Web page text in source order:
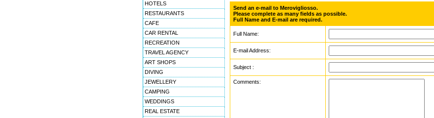
HOTELS
RESTAURANTS
CAFE
CAR RENTAL
RECREATION
TRAVEL AGENCY
ART SHOPS
DIVING
JEWELLERY
CAMPING
WEDDINGS
REAL ESTATE
Send an e-mail to Merovigliosso.
Please complete as many fields as possible.
Full Name and E-mail are required.
Full Name:
E-mail Address:
Subject :
Comments: